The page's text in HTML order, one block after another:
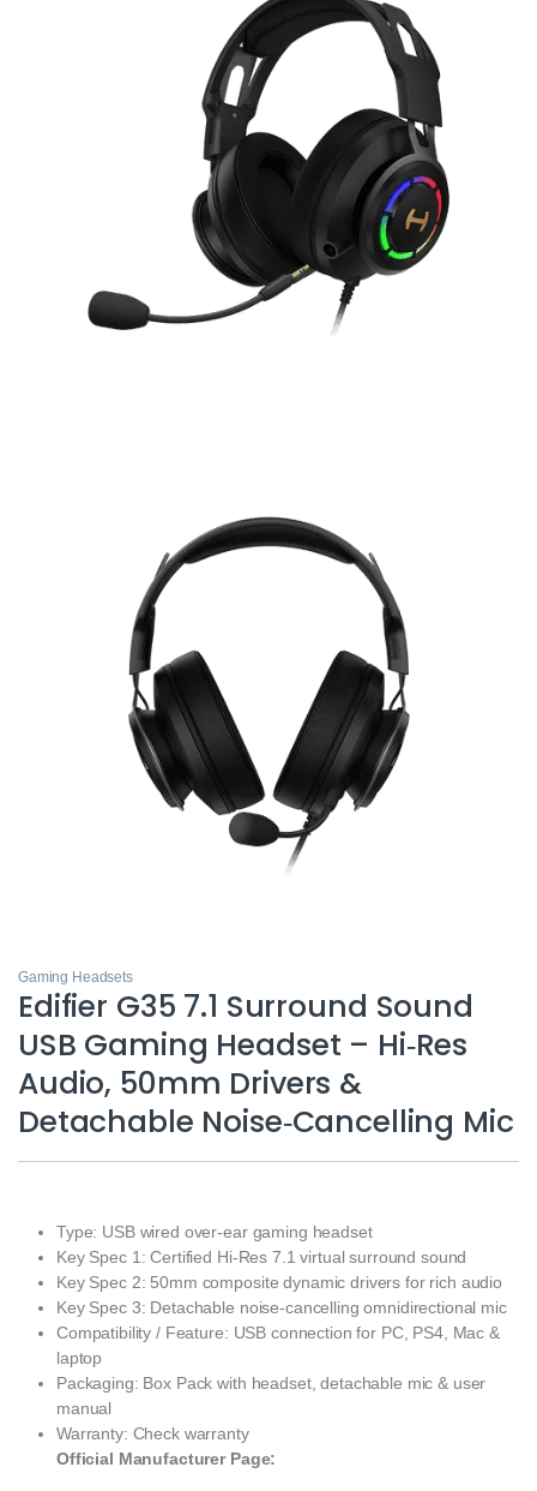
Gaming Headsets
Edifier G35 7.1 Surround Sound
USB Gaming Headset – Hi‑Res
Audio, 50mm Drivers &
Detachable Noise‑Cancelling Mic
Type: USB wired over‑ear gaming headset
Key Spec 1: Certified Hi‑Res 7.1 virtual surround sound
Key Spec 2: 50mm composite dynamic drivers for rich audio
Key Spec 3: Detachable noise‑cancelling omnidirectional mic
Compatibility / Feature: USB connection for PC, PS4, Mac &
laptop
Packaging: Box Pack with headset, detachable mic & user
manual
Warranty: Check warranty
Official Manufacturer Page: